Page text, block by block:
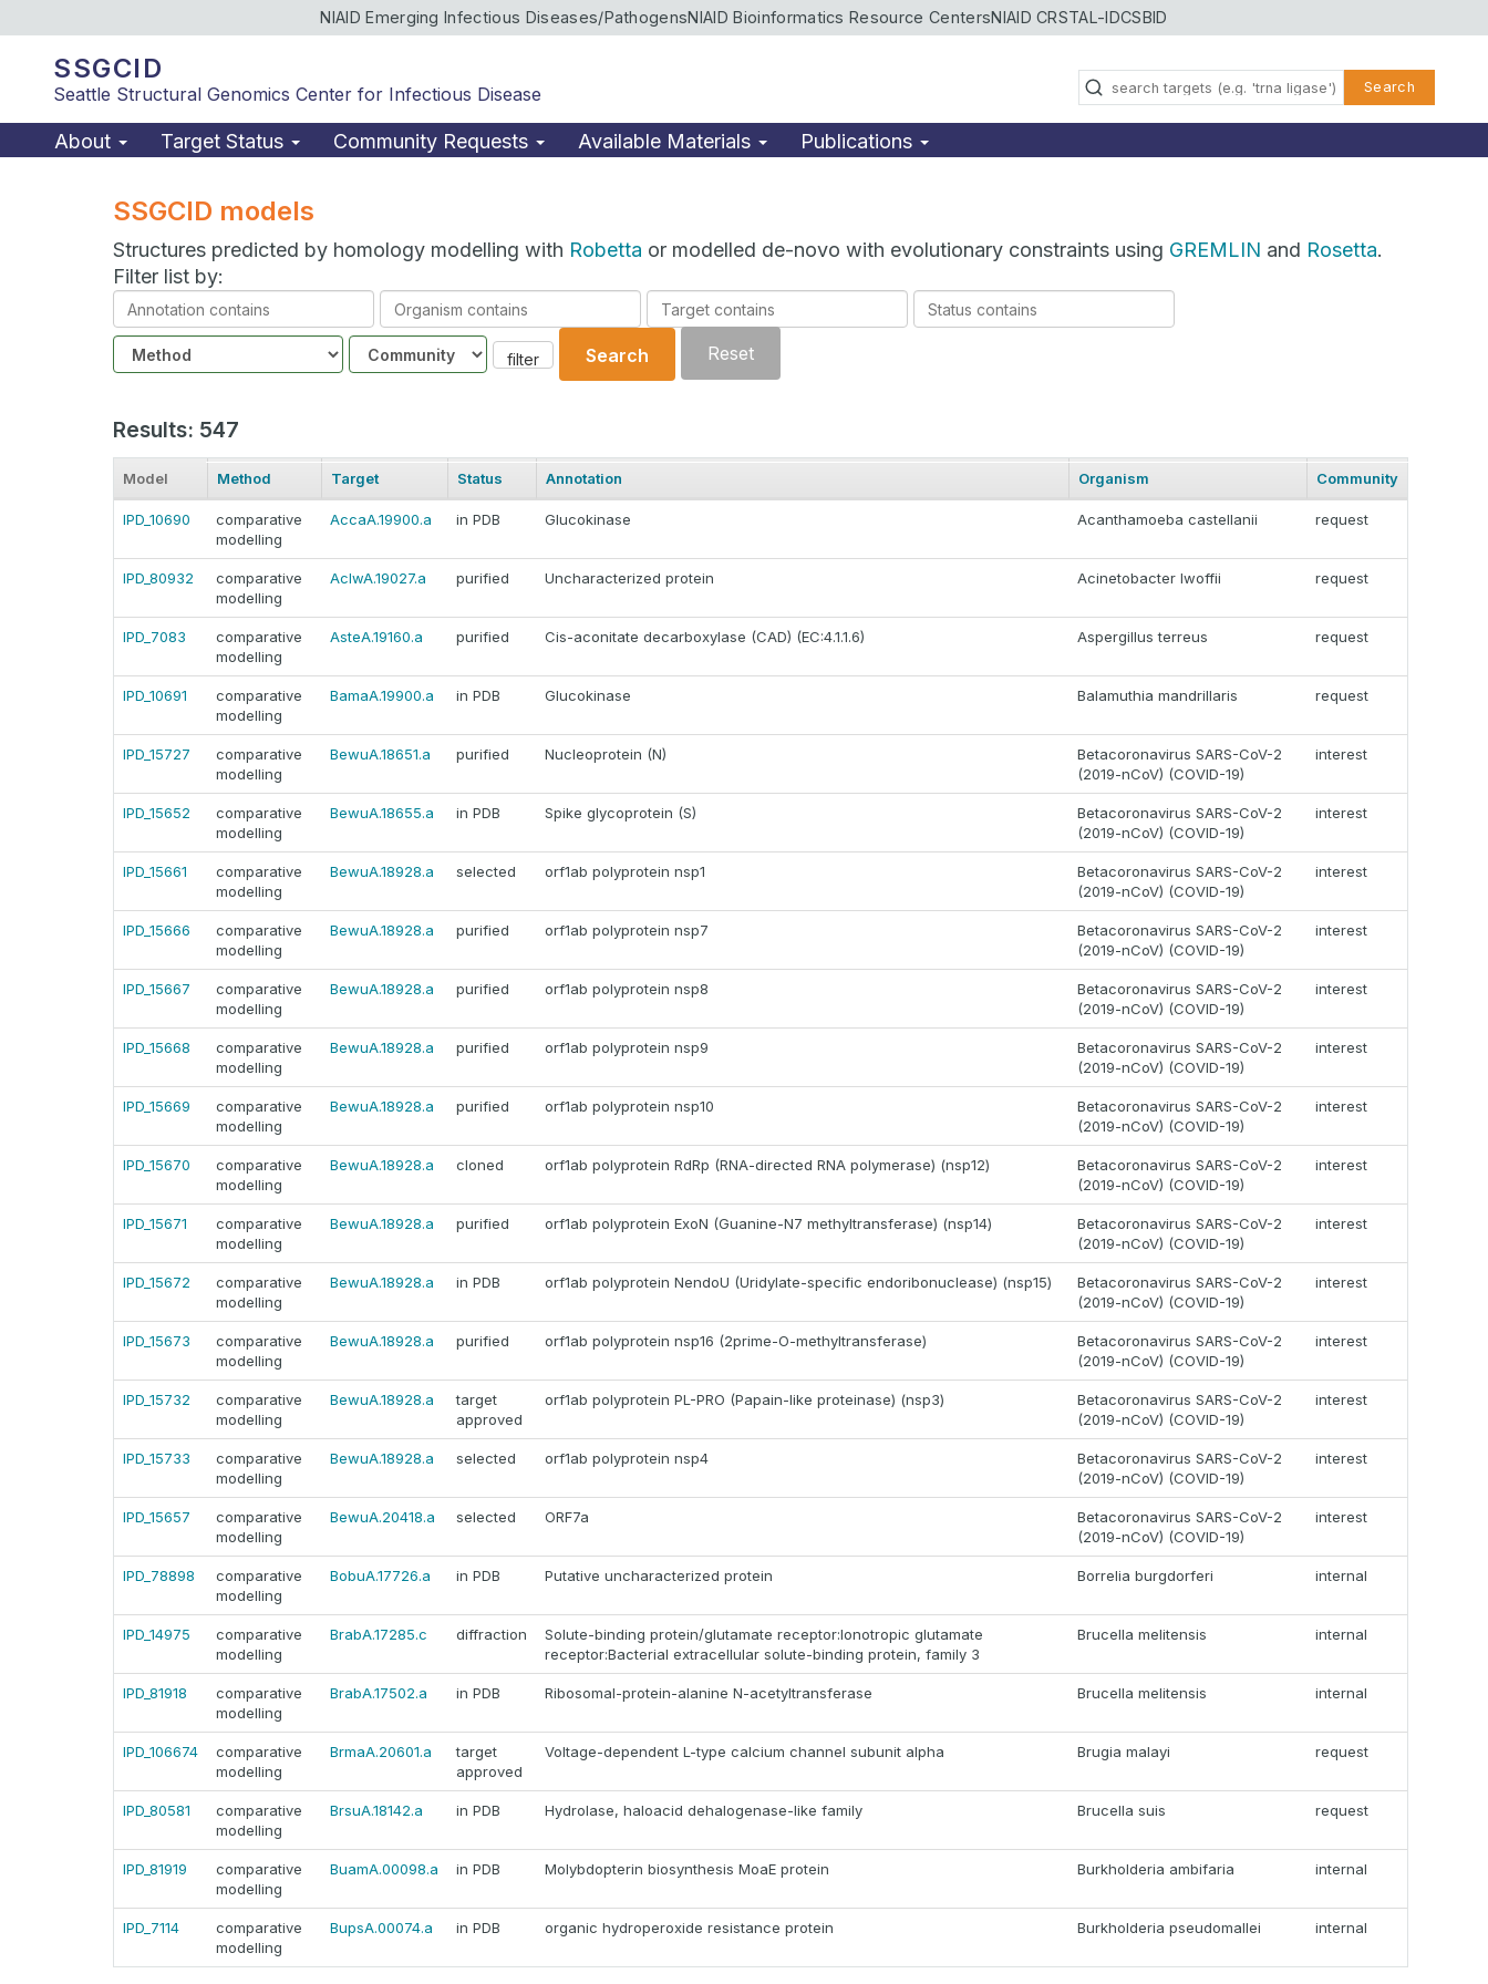
NIAID Emerging Infectious Diseases/PathogensNIAID Bioinformatics Resource CentersNIAID CRSTAL-IDCSBID
SSGCID
Seattle Structural Genomics Center for Infectious Disease Search
About Target Status Community Requests Available Materials Publications
SSGCID models
Structures predicted by homology modelling with Robetta or modelled de-novo with evolutionary constraints using GREMLIN and Rosetta.
Filter list by:
Annotation
contains
Organism
contains
Target
contains
Status
contains
Method
Community
filter Search Reset
Results: 547
Model Method Target Status Annotation Organism Community
IPD_10690
comparative
modelling
AccaA.19900.a in PDB Glucokinase Acanthamoeba castellanii request
IPD_80932
comparative
modelling
AclwA.19027.a purified Uncharacterized protein Acinetobacter lwoffii request
IPD_7083
comparative
modelling
AsteA.19160.a purified Cis-aconitate decarboxylase (CAD) (EC:4.1.1.6) Aspergillus terreus request
IPD_10691
comparative
modelling
BamaA.19900.a in PDB Glucokinase Balamuthia mandrillaris request
IPD_15727
comparative
modelling
BewuA.18651.a purified Nucleoprotein (N)
Betacoronavirus SARS-CoV-2
(2019-nCoV) (COVID-19)
interest
IPD_15652
comparative
modelling
BewuA.18655.a in PDB Spike glycoprotein (S)
Betacoronavirus SARS-CoV-2
(2019-nCoV) (COVID-19)
interest
IPD_15661
comparative
modelling
BewuA.18928.a selected orf1ab polyprotein nsp1
Betacoronavirus SARS-CoV-2
(2019-nCoV) (COVID-19)
interest
IPD_15666
comparative
modelling
BewuA.18928.a purified orf1ab polyprotein nsp7
Betacoronavirus SARS-CoV-2
(2019-nCoV) (COVID-19)
interest
IPD_15667
comparative
modelling
BewuA.18928.a purified orf1ab polyprotein nsp8
Betacoronavirus SARS-CoV-2
(2019-nCoV) (COVID-19)
interest
IPD_15668
comparative
modelling
BewuA.18928.a purified orf1ab polyprotein nsp9
Betacoronavirus SARS-CoV-2
(2019-nCoV) (COVID-19)
interest
IPD_15669
comparative
modelling
BewuA.18928.a purified orf1ab polyprotein nsp10
Betacoronavirus SARS-CoV-2
(2019-nCoV) (COVID-19)
interest
IPD_15670
comparative
modelling
BewuA.18928.a cloned orf1ab polyprotein RdRp (RNA-directed RNA polymerase) (nsp12)
Betacoronavirus SARS-CoV-2
(2019-nCoV) (COVID-19)
interest
IPD_15671
comparative
modelling
BewuA.18928.a purified orf1ab polyprotein ExoN (Guanine-N7 methyltransferase) (nsp14)
Betacoronavirus SARS-CoV-2
(2019-nCoV) (COVID-19)
interest
IPD_15672
comparative
modelling
BewuA.18928.a in PDB orf1ab polyprotein NendoU (Uridylate-specific endoribonuclease) (nsp15)
Betacoronavirus SARS-CoV-2
(2019-nCoV) (COVID-19)
interest
IPD_15673
comparative
modelling
BewuA.18928.a purified orf1ab polyprotein nsp16 (2prime-O-methyltransferase)
Betacoronavirus SARS-CoV-2
(2019-nCoV) (COVID-19)
interest
IPD_15732
comparative
modelling
BewuA.18928.a
target
approved
orf1ab polyprotein PL-PRO (Papain-like proteinase) (nsp3)
Betacoronavirus SARS-CoV-2
(2019-nCoV) (COVID-19)
interest
IPD_15733
comparative
modelling
BewuA.18928.a selected orf1ab polyprotein nsp4
Betacoronavirus SARS-CoV-2
(2019-nCoV) (COVID-19)
interest
IPD_15657
comparative
modelling
BewuA.20418.a selected ORF7a
Betacoronavirus SARS-CoV-2
(2019-nCoV) (COVID-19)
interest
IPD_78898
comparative
modelling
BobuA.17726.a in PDB Putative uncharacterized protein Borrelia burgdorferi internal
IPD_14975
comparative
modelling
BrabA.17285.c diffraction
Solute-binding protein/glutamate receptor:Ionotropic glutamate
receptor:Bacterial extracellular solute-binding protein, family 3
Brucella melitensis internal
IPD_81918
comparative
modelling
BrabA.17502.a in PDB Ribosomal-protein-alanine N-acetyltransferase Brucella melitensis internal
IPD_106674
comparative
modelling
BrmaA.20601.a
target
approved
Voltage-dependent L-type calcium channel subunit alpha Brugia malayi request
IPD_80581
comparative
modelling
BrsuA.18142.a in PDB Hydrolase, haloacid dehalogenase-like family Brucella suis request
IPD_81919
comparative
modelling
BuamA.00098.a in PDB Molybdopterin biosynthesis MoaE protein Burkholderia ambifaria internal
IPD_7114
comparative
modelling
BupsA.00074.a in PDB organic hydroperoxide resistance protein Burkholderia pseudomallei internal